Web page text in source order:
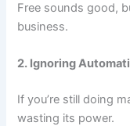
Free sounds good,
business.
2. Ignoring
If you’re still doing
wasting its power.